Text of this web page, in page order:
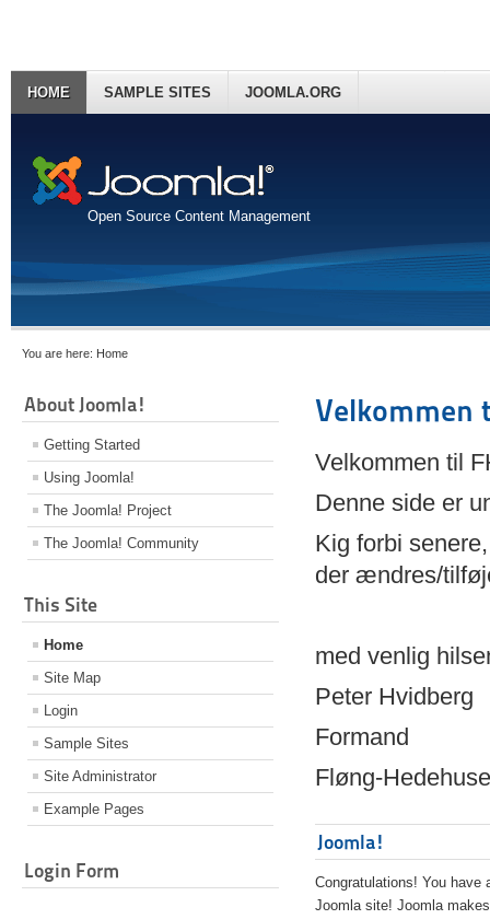
Open Source Content Management
HOME SAMPLE SITES JOOMLA.ORG
You are here: Home
About Joomla!
Getting Started
Using Joomla!
The Joomla! Project
The Joomla! Community
This Site
Home
Site Map
Login
Sample Sites
Site Administrator
Example Pages
Login Form
Velkommen
Velkommen til
Denne side er
Kig forbi
der ændres/
med venlig
Peter Hvidberg
Formand
Fløng-
Joomla!
Congratulations! You have
Joomla site! Joomla